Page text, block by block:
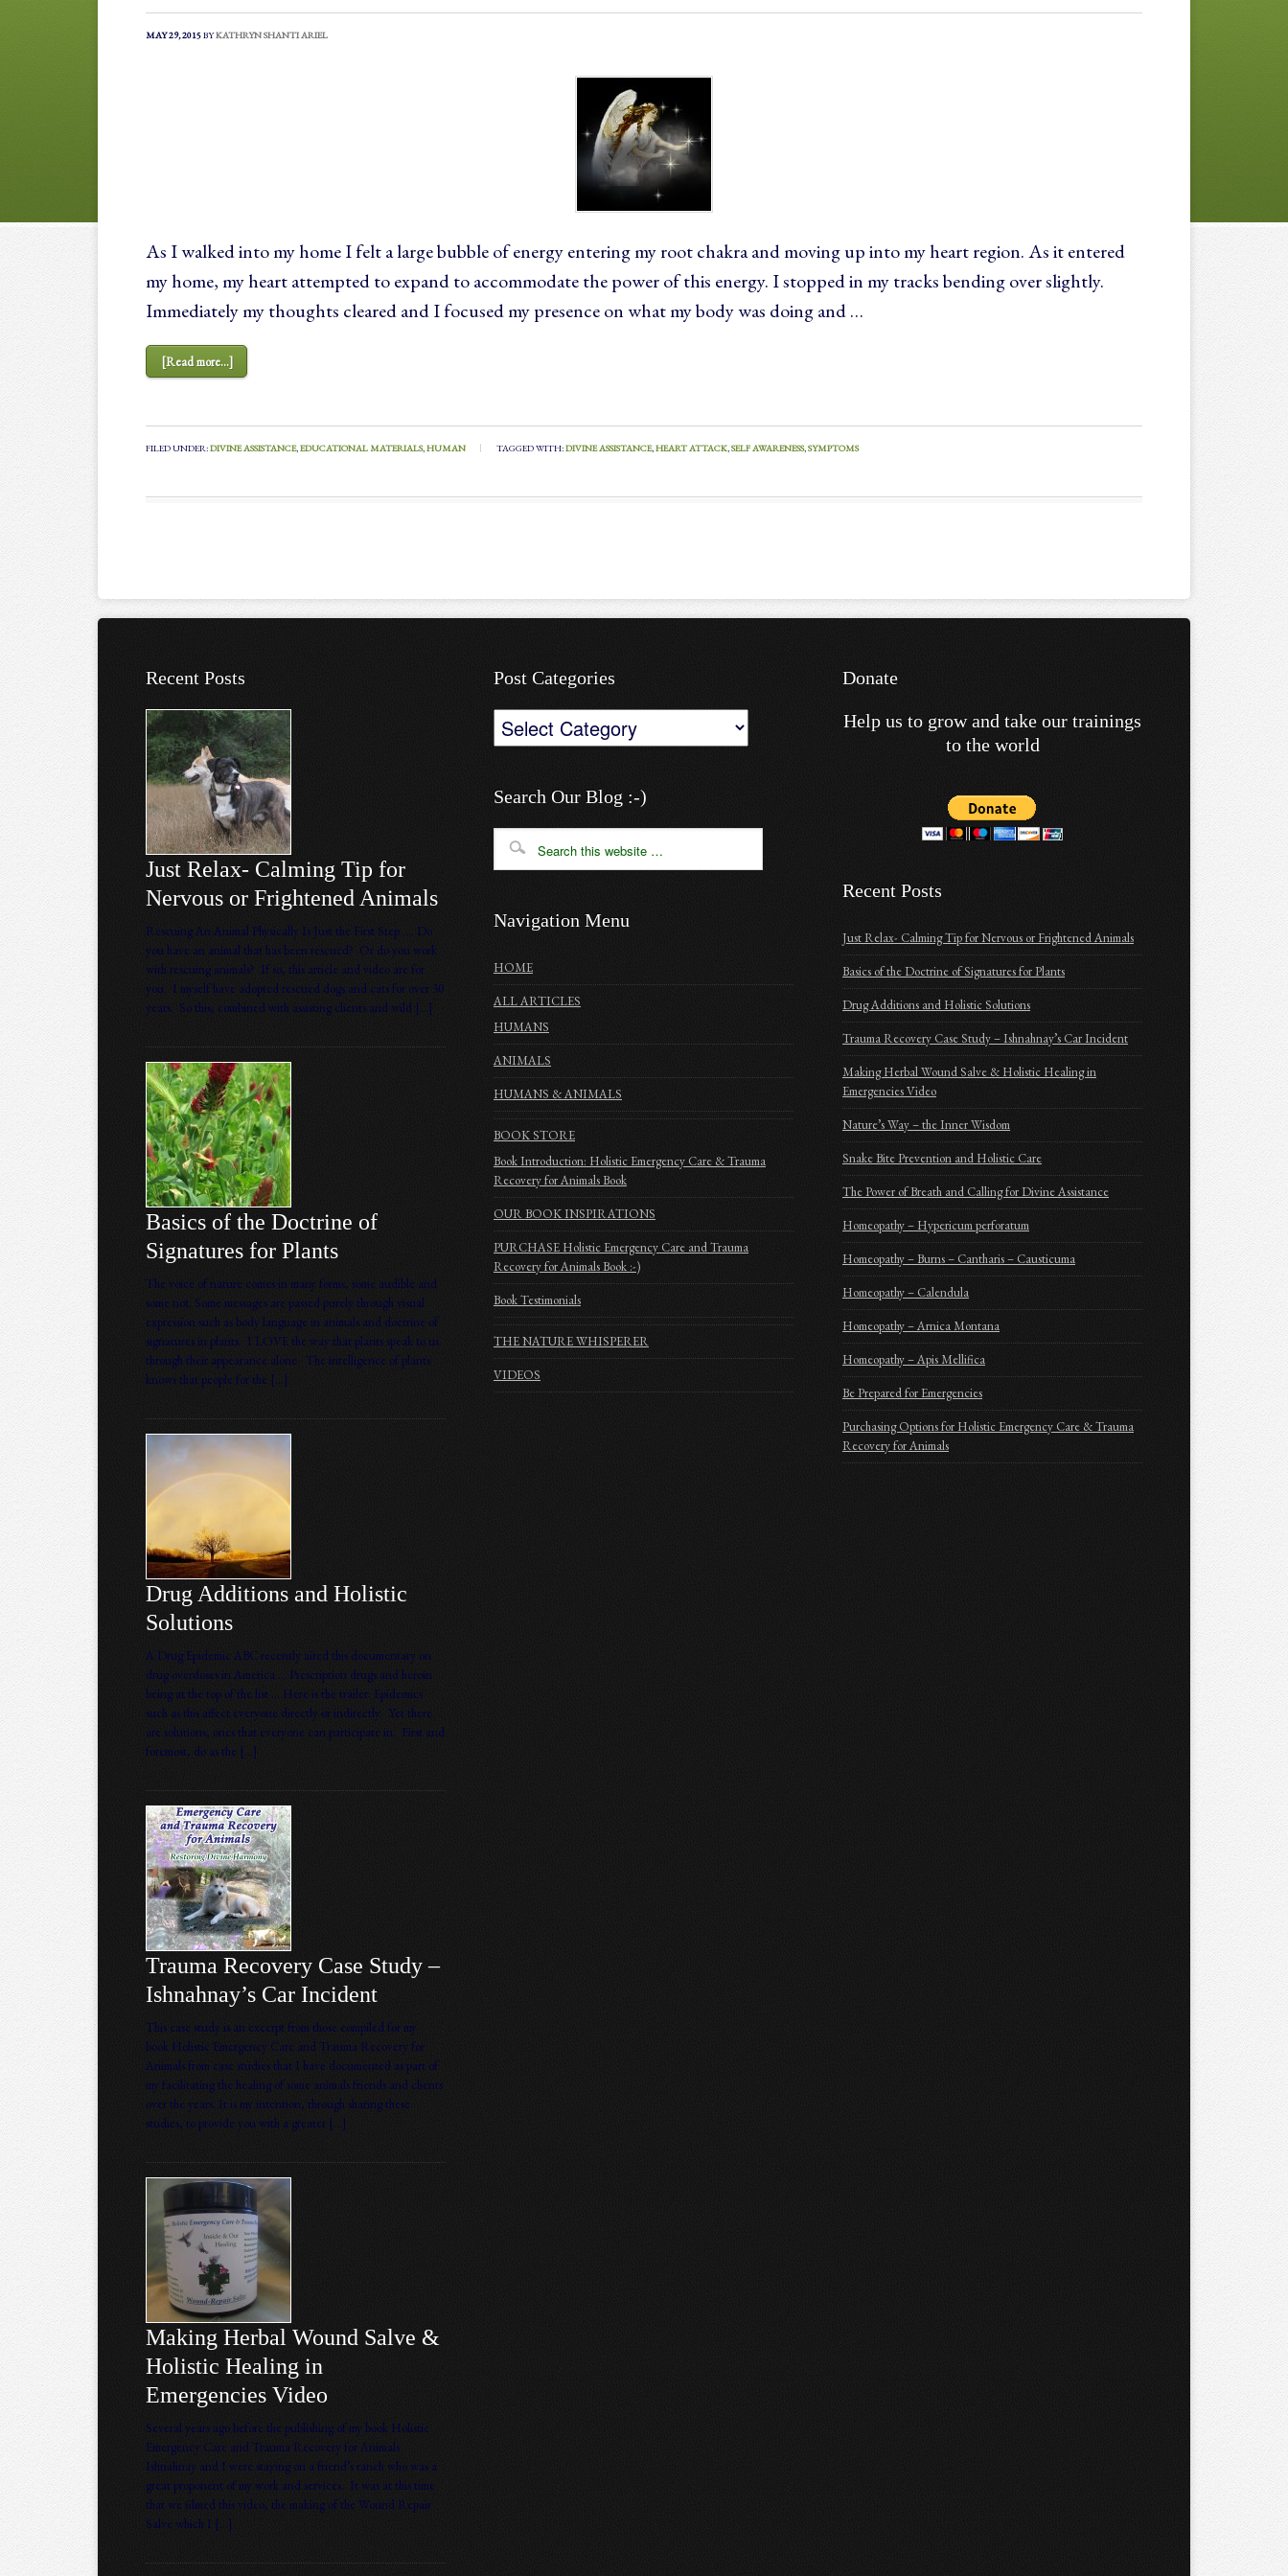
MAY 29, 2015BYKATHRYN SHANTI ARIEL
As I walked into my home I felt a large bubble of energy entering my root chakra and moving up into my heart region. As it entered
my home, my heart attempted to expand to accommodate the power of this energy. I stopped in my tracks bending over slightly.
Immediately my thoughts cleared and I focused my presence on what my body was doing and …
[Read more...]
FILED UNDER:DIVINE ASSISTANCE,EDUCATIONAL MATERIALS,HUMAN TAGGED WITH:DIVINE ASSISTANCE,HEART ATTACK,SELF AWARENESS,SYMPTOMS
Recent Posts
Just Relax- Calming Tip for
Nervous or Frightened Animals
Rescuing An Animal Physically Is Just the First Step …. Do
you have an animal that has been rescued? Or do you work
with rescuing animals? If so, this article and video are for
you. I myself have adopted rescued dogs and cats for over 30
years. So this, combined with assisting clients and wild […]
Basics of the Doctrine of
Signatures for Plants
The voice of nature comes in many forms, some audible and
some not. Some messages are passed purely through visual
expression such as body language in animals and doctrine of
signatures in plants. I LOVE the way that plants speak to us
through their appearance alone. The intelligence of plants
knows that people for the […]
Drug Additions and Holistic
Solutions
A Drug Epidemic ABC recently aired this documentary on
drug overdoses in America … Prescription drugs and heroin
being at the top of the list … Here is the trailer: Epidemics
such as this affect everyone directly or indirectly. Yet there
are solutions, ones that everyone can participate in. First and
foremost, do as the […]
Trauma Recovery Case Study –
Ishnahnay’s Car Incident
This case study is an excerpt from those compiled for my
book Holistic Emergency Care and Trauma Recovery for
Animals from case studies that I have documented as part of
my facilitating the healing of some animals friends and clients
over the years. It is my intention, through sharing these
studies, to provide you with a greater […]
Making Herbal Wound Salve &
Holistic Healing in
Emergencies Video
Several years ago before the publishing of my book Holistic
Emergency Care and Trauma Recovery for Animals
Ishnahnay and I were staying on a friend’s ranch who was a
great proponent of my work and services. It was at this time
that we filmed this video, the making of the Wound Repair
Salve which I […]
Post Categories
Categories
Search Our Blog :-)
Navigation Menu
HOME
ALL ARTICLES
HUMANS
ANIMALS
HUMANS & ANIMALS
BOOK STORE
Book Introduction: Holistic Emergency Care & Trauma
Recovery for Animals Book
OUR BOOK INSPIRATIONS
PURCHASE Holistic Emergency Care and Trauma
Recovery for Animals Book :-)
Book Testimonials
THE NATURE WHISPERER
VIDEOS
Donate
Help us to grow and take our trainings
to the world
Recent Posts
Just Relax- Calming Tip for Nervous or Frightened Animals
Basics of the Doctrine of Signatures for Plants
Drug Additions and Holistic Solutions
Trauma Recovery Case Study – Ishnahnay’s Car Incident
Making Herbal Wound Salve & Holistic Healing in
Emergencies Video
Nature’s Way – the Inner Wisdom
Snake Bite Prevention and Holistic Care
The Power of Breath and Calling for Divine Assistance
Homeopathy – Hypericum perforatum
Homeopathy – Burns – Cantharis – Causticuma
Homeopathy – Calendula
Homeopathy – Arnica Montana
Homeopathy – Apis Mellifica
Be Prepared for Emergencies
Purchasing Options for Holistic Emergency Care & Trauma
Recovery for Animals